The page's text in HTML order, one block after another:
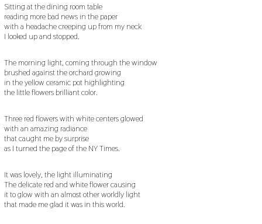
Sitting at the dining room table
reading more bad news in the paper
with a headache creeping up from my neck
I looked up and stopped.
The morning light, coming through the window
brushed against the orchard growing
in the yellow ceramic pot highlighting
the little flowers brilliant color.
Three red flowers with white centers glowed
with an amazing radiance
that caught me by surprise
as I turned the page of the NY Times.
It was lovely, the light illuminating
The delicate red and white flower causing
it to glow with an almost other worldly light
that made me glad it was in this world.